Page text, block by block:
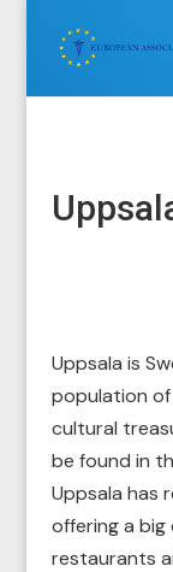
Uppsala is
population
cultural
be found in
Uppsala has
offering a big
restaurants